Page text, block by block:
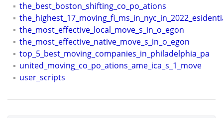
the_best_boston_shifting_co_po_ations
the_most_effective_local_move_s_in_o_egon
the_most_effective_native_move_s_in_o_egon
top_5_best_moving_companies_in_philadelphia_pa
united_moving_co_po_ations_ame_ica_s_1_move
user_scripts